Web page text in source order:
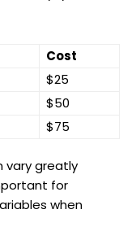
Cost
$25
$50
$75
vary greatly
for
when